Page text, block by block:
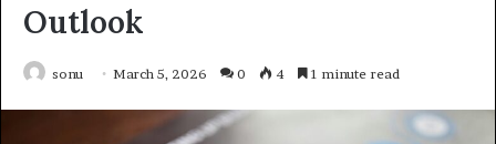
Outlook
sonu March 5, 2026 0 4 1 minute read